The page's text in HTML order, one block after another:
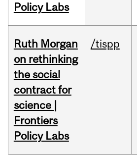
Policy Labs
Ruth Morgan
on rethinking
the social
contract for
science |
Frontiers
Policy Labs
/tispp